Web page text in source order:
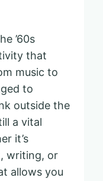
’60s
that
music to
to
outside the
a vital
it’s
writing, or
allows you